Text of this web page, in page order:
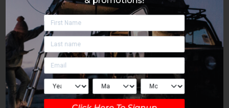
Click Here To Signup